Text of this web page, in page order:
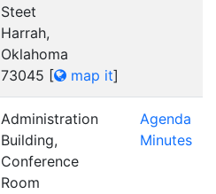
Steet
Harrah,
Oklahoma
73045 [ map it]
Administration
Building,
Conference
Room
Agenda
Minutes